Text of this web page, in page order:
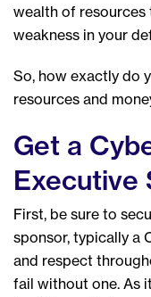
wealth of
weakness in your
So, how exactly do
resources and
Get a
Executive
First, be sure to
sponsor, typically a
and respect
fail without one. As